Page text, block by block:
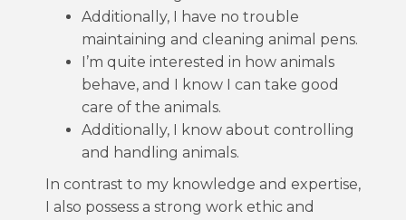
Additionally, I have no trouble
maintaining and cleaning animal pens.
I’m quite interested in how animals
behave, and I know I can take good
care of the animals.
Additionally, I know about controlling
and handling animals.
In contrast to my knowledge and expertise,
I also possess a strong work ethic and